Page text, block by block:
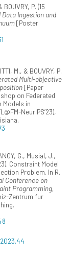
P. (15
Data Ingestion and
[Poster
M., & BOUVRY, P.
Multi-objective
[Paper
on Federated
Models in
NeurIPS’23),
G., Musial, J.,
Constraint Model
Problem. In R.
Conference on
Programming,
Zentrum fur